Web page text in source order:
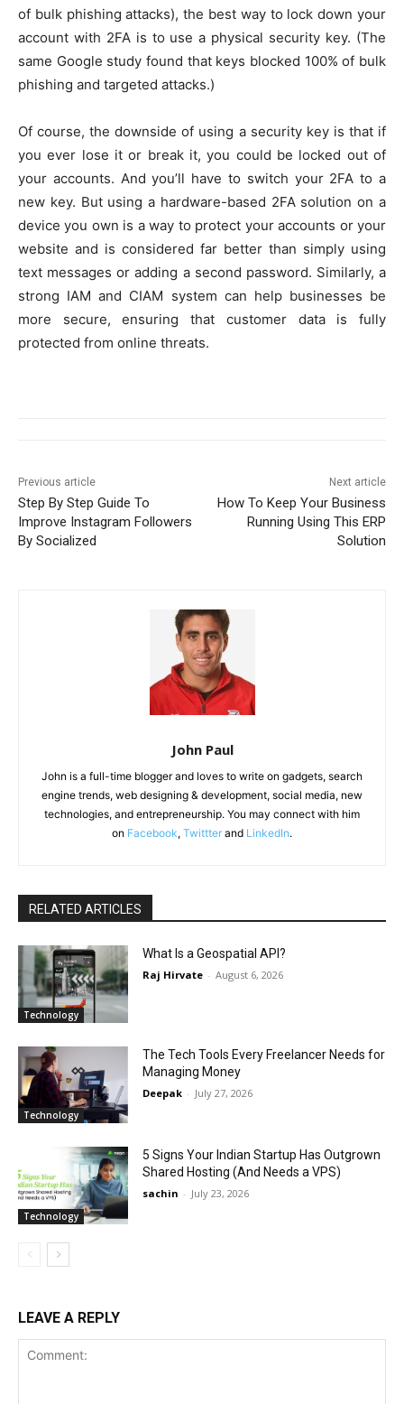
of bulk phishing attacks), the best way to lock down your
account with 2FA is to use a physical security key. (The
same Google study found that keys blocked 100% of bulk
phishing and targeted attacks.)
Of course, the downside of using a security key is that if
you ever lose it or break it, you could be locked out of
your accounts. And you’ll have to switch your 2FA to a
new key. But using a hardware-based 2FA solution on a
device you own is a way to protect your accounts or your
website and is considered far better than simply using
text messages or adding a second password. Similarly, a
strong IAM and CIAM system can help businesses be
more secure, ensuring that customer data is fully
protected from online threats.
Previous article
Step By Step Guide To
Improve Instagram Followers
By Socialized
Next article
How To Keep Your Business
Running Using This ERP
Solution
John Paul
John is a full-time blogger and loves to write on gadgets, search
engine trends, web designing & development, social media, new
technologies, and entrepreneurship. You may connect with him
on Facebook, Twittter and LinkedIn.
RELATED ARTICLES
Technology
What Is a Geospatial API?
Raj Hirvate - August 6, 2026
Technology
The Tech Tools Every Freelancer Needs for
Managing Money
Deepak - July 27, 2026
Technology
5 Signs Your Indian Startup Has Outgrown
Shared Hosting (And Needs a VPS)
sachin - July 23, 2026
LEAVE A REPLY